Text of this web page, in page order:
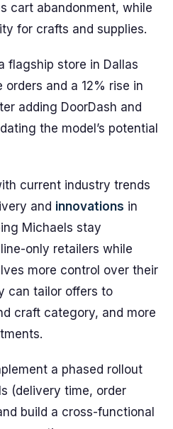
cart abandonment, while
for crafts and supplies.
flagship store in Dallas
and a 12% rise in
adding DoorDash and
the model’s potential
current industry trends
and innovations in
Michaels stay
only retailers while
more control over their
can tailor offers to
craft category, and more
a phased rollout
(delivery time, order
build a cross-functional